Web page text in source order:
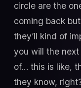
circle are the
coming back
they’ll kind of
you will the
of… this is like,
they know,